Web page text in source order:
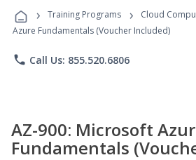
Programs
› Training Programs › Cloud
Azure Fundamentals (Voucher Included)
phone Call Us: 855.520.6806
AZ-900: Microsoft
Fundamentals